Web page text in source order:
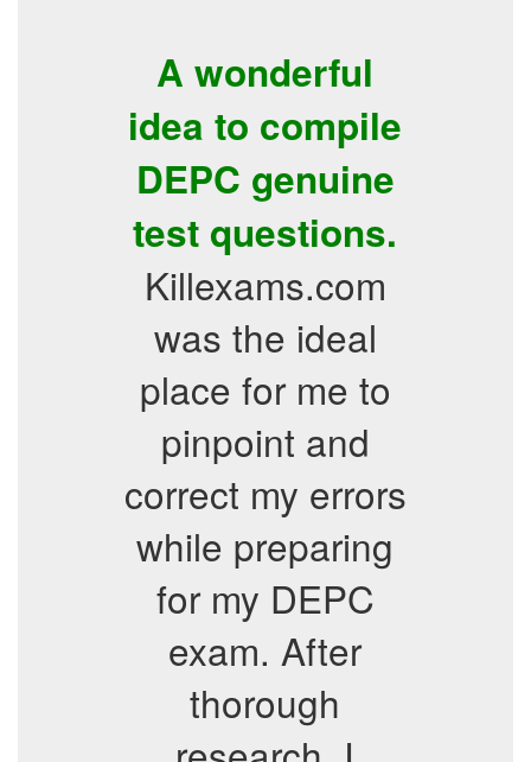
A wonderful
idea to compile
DEPC genuine
test questions.
Killexams.com
was the ideal
place for me to
pinpoint and
correct my errors
while preparing
for my DEPC
exam. After
thorough